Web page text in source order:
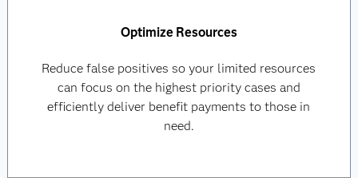
Optimize Resources
Reduce false positives so your limited resources
can focus on the highest priority cases and
efficiently deliver benefit payments to those in
need.